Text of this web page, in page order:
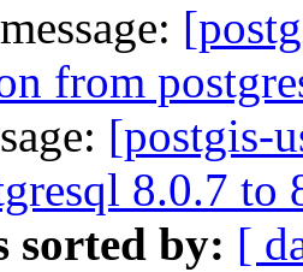
from
[postgis-
8.0.7 to
sorted by: [